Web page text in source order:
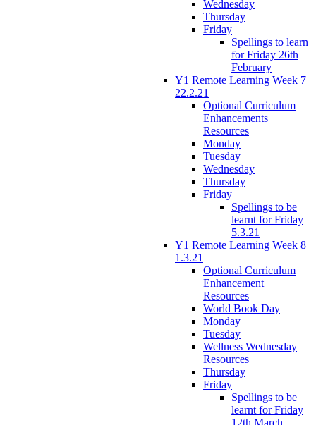
Wednesday
Thursday
Friday
Spellings to learn
for Friday 26th
February
Y1 Remote Learning Week 7
22.2.21
Optional Curriculum
Enhancements
Resources
Monday
Tuesday
Wednesday
Thursday
Friday
Spellings to be
learnt for Friday
5.3.21
Y1 Remote Learning Week 8
1.3.21
Optional Curriculum
Enhancement
Resources
World Book Day
Monday
Tuesday
Wellness Wednesday
Resources
Thursday
Friday
Spellings to be
learnt for Friday
12th March